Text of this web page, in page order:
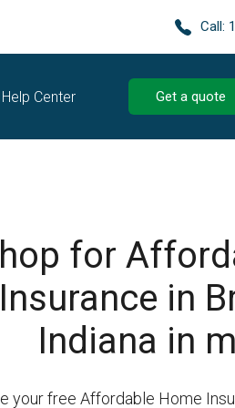
Call:
Help Center Get a quote
for
Insurance in
Indiana in
your free Affordable Home